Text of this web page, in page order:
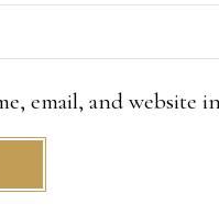
email, and